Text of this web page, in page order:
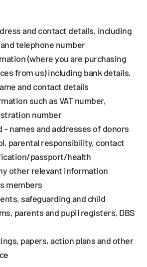
and contact details, including
telephone number
(where you are purchasing
from us) including bank details,
and contact details
such as VAT number,
number
– names and addresses of donors
parental responsibility, contact
passport/health
other relevant information
members
safeguarding and child
parents and pupil registers, DBS
papers, action plans and other